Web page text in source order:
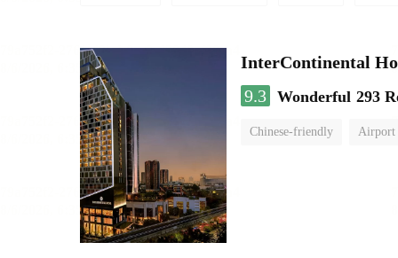
InterContinental
9.3 Wonderful 293
Chinese-friendly Airport